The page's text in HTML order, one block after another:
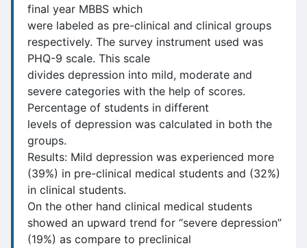
final year MBBS which
were labeled as pre-clinical and clinical groups
respectively. The survey instrument used was
PHQ-9 scale. This scale
divides depression into mild, moderate and
severe categories with the help of scores.
Percentage of students in different
levels of depression was calculated in both the
groups.
Results: Mild depression was experienced more
(39%) in pre-clinical medical students and (32%)
in clinical students.
On the other hand clinical medical students
showed an upward trend for “severe depression”
(19%) as compare to preclinical